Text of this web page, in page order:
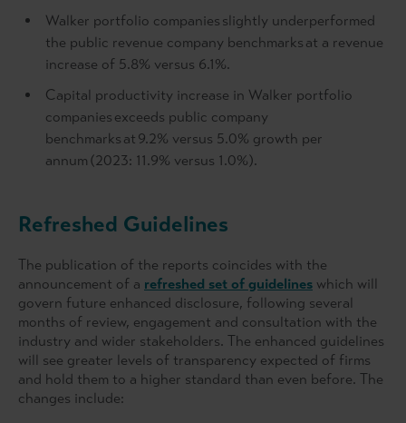
Walker portfolio companies slightly underperformed
the public revenue company benchmarks at a revenue
increase of 5.8% versus 6.1%.
Capital productivity increase in Walker portfolio
companies exceeds public company
benchmarks at 9.2% versus 5.0% growth per
annum (2023: 11.9% versus 1.0%).
Refreshed Guidelines
The publication of the reports coincides with the
announcement of a refreshed set of guidelines which will
govern future enhanced disclosure, following several
months of review, engagement and consultation with the
industry and wider stakeholders. The enhanced guidelines
will see greater levels of transparency expected of firms
and hold them to a higher standard than even before. The
changes include: